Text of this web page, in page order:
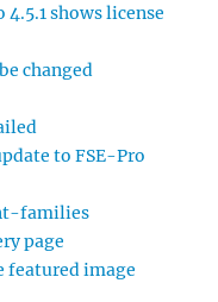
shows license
changed
to FSE-Pro
families
page
image